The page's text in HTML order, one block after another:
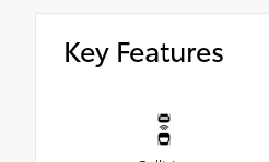
Key Features